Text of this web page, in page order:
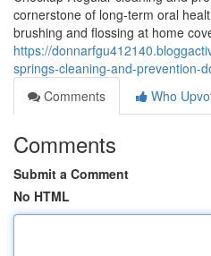
cornerstone of long-term oral
brushing and flossing at home
https://
springs-cleaning-and-prevention-
Comments
Who
Comments
Submit a Comment
No HTML